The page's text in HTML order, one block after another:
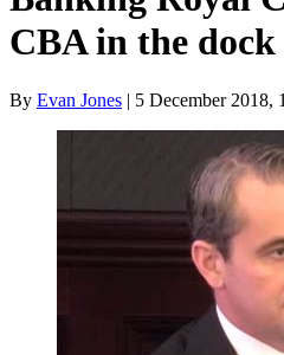
CBA in the dock
By Evan Jones | 5 December 2018,